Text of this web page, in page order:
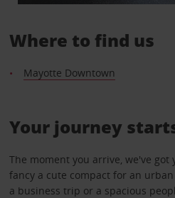
Where to find us
Mayotte Downtown
Your journey
The moment you arrive, we've got
fancy a cute compact for an
a business trip or a spacious